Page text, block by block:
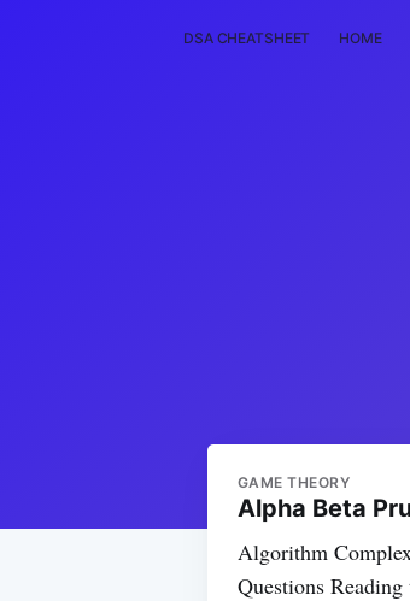
DSA CHEATSHEET HOME
GAME THEORY
Alpha Beta
Algorithm
Questions